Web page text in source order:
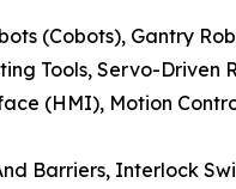
(Cobots), Gantry
Tools, Servo-
(HMI), Motion
Barriers, Interlock